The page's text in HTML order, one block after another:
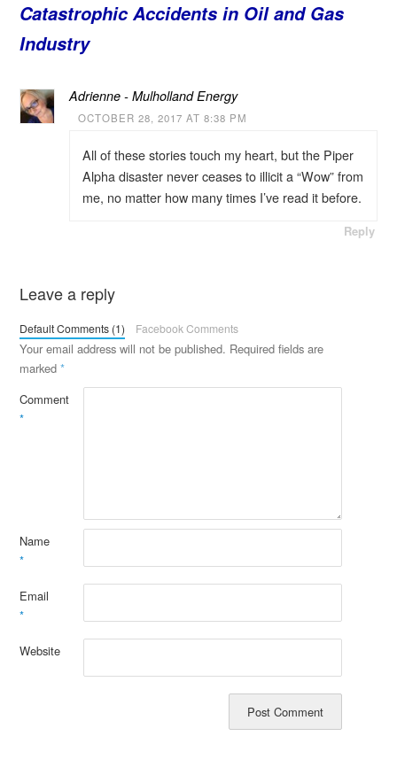
Catastrophic Accidents in Oil and Gas
Industry
Adrienne - Mulholland Energy
OCTOBER 28, 2017 AT 8:38 PM
All of these stories touch my heart, but the Piper
Alpha disaster never ceases to illicit a “Wow” from
me, no matter how many times I’ve read it before.
Reply
Leave a reply
Default Comments (1) Facebook Comments
Your email address will not be published. Required fields are
marked *
Comment
*
Name
*
Email
*
Website